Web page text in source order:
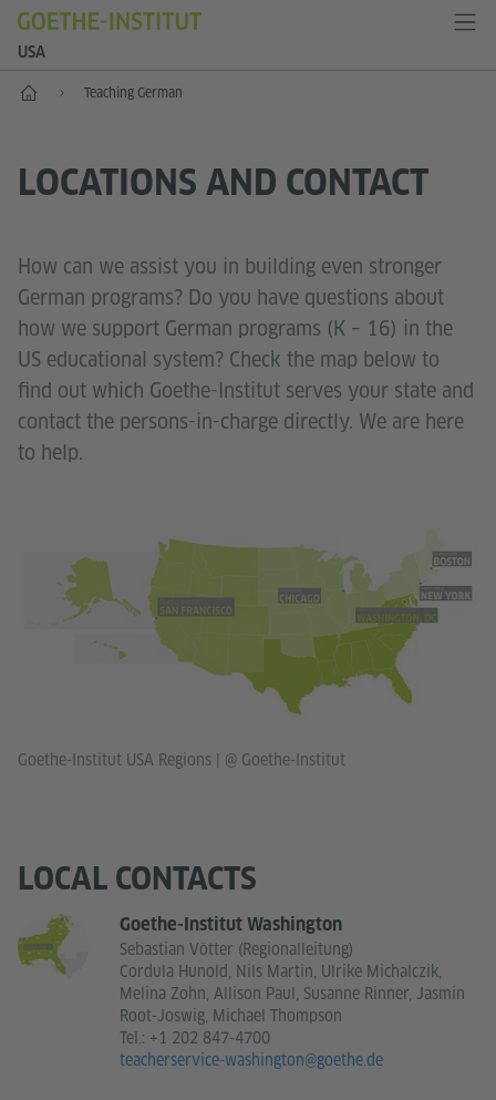
USA
Home Teaching German
LOCATIONS AND CONTACT
How can we assist you in building even stronger
German programs? Do you have questions about
how we support German programs (K – 16) in the
US educational system? Check the map below to
find out which Goethe-Institut serves your state and
contact the persons-in-charge directly. We are here
to help.
Goethe-Institut USA Regions | @ Goethe-Institut
LOCAL CONTACTS
Goethe-Institut Washington
Sebastian Vötter (Regionalleitung)
Cordula Hunold, Nils Martin, Ulrike Michalczik,
Melina Zohn, Allison Paul, Susanne Rinner, Jasmin
Root-Joswig, Michael Thompson
Tel.: +1 202 847-4700
teacherservice-washington@goethe.de